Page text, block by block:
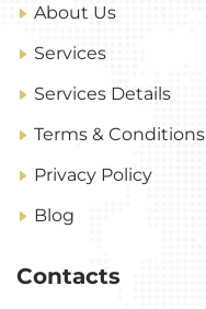
About Us
Services
Services Details
Terms & Conditions
Privacy Policy
Blog
Contacts